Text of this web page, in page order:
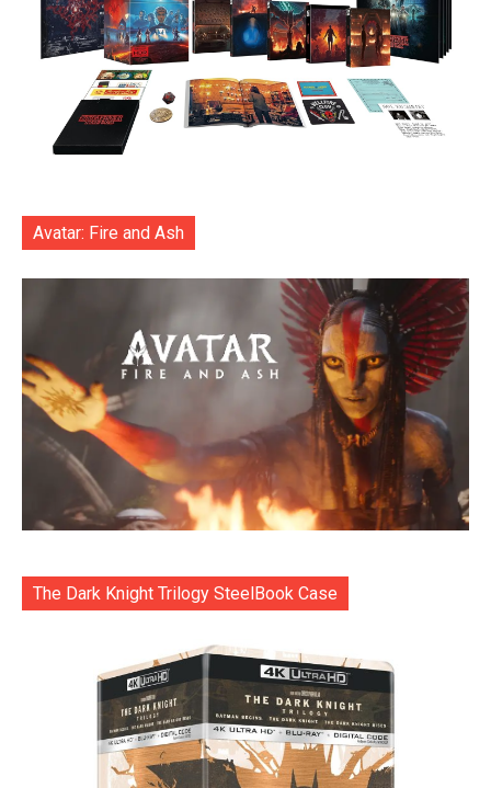
Avatar: Fire and Ash
The Dark Knight Trilogy SteelBook Case